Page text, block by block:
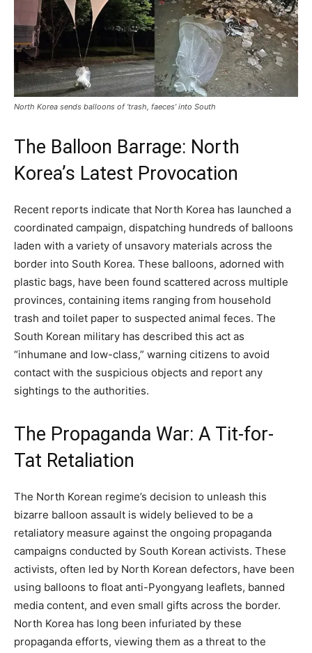
North Korea sends balloons of ‘trash, faeces’ into South
The Balloon Barrage: North
Korea’s Latest Provocation
Recent reports indicate that North Korea has launched a
coordinated campaign, dispatching hundreds of balloons
laden with a variety of unsavory materials across the
border into South Korea. These balloons, adorned with
plastic bags, have been found scattered across multiple
provinces, containing items ranging from household
trash and toilet paper to suspected animal feces. The
South Korean military has described this act as
“inhumane and low-class,” warning citizens to avoid
contact with the suspicious objects and report any
sightings to the authorities.
The Propaganda War: A Tit-for-
Tat Retaliation
The North Korean regime’s decision to unleash this
bizarre balloon assault is widely believed to be a
retaliatory measure against the ongoing propaganda
campaigns conducted by South Korean activists. These
activists, often led by North Korean defectors, have been
using balloons to float anti-Pyongyang leaflets, banned
media content, and even small gifts across the border.
North Korea has long been infuriated by these
propaganda efforts, viewing them as a threat to the